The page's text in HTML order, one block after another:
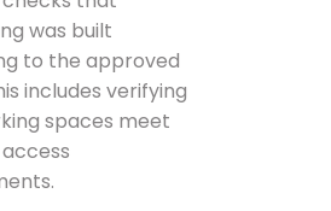
was built
to the approved
includes verifying
spaces meet